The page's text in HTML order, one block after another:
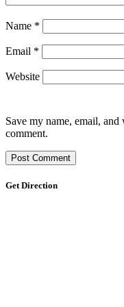
Name *
Email *
Website
Save my name, email,
comment.
Get Direction